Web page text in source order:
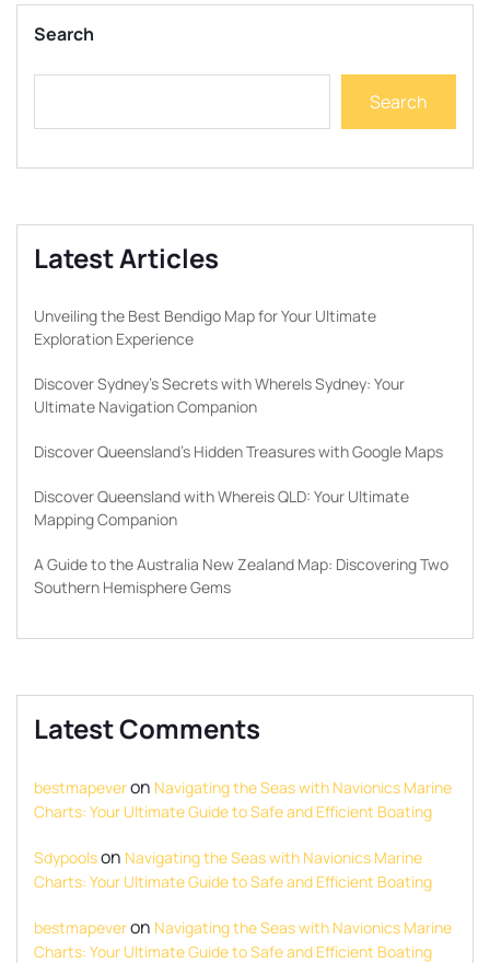
Search
Search
Latest Articles
Unveiling the Best Bendigo Map for Your Ultimate
Exploration Experience
Discover Sydney’s Secrets with WhereIs Sydney: Your
Ultimate Navigation Companion
Discover Queensland’s Hidden Treasures with Google Maps
Discover Queensland with Whereis QLD: Your Ultimate
Mapping Companion
A Guide to the Australia New Zealand Map: Discovering Two
Southern Hemisphere Gems
Latest Comments
bestmapeveron Navigating the Seas with Navionics Marine
Charts: Your Ultimate Guide to Safe and Efficient Boating
Sdypoolson Navigating the Seas with Navionics Marine
Charts: Your Ultimate Guide to Safe and Efficient Boating
bestmapeveron Navigating the Seas with Navionics Marine
Charts: Your Ultimate Guide to Safe and Efficient Boating